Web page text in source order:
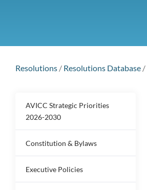
Resolutions / Resolutions Database /
AVICC Strategic Priorities
2026-2030
Constitution & Bylaws
Executive Policies